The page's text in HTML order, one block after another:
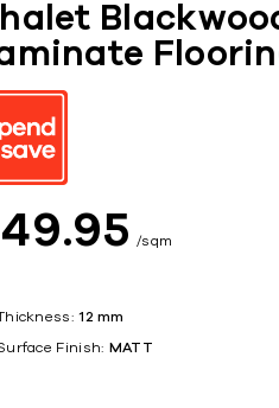
49 95 sqm
12 mm
Finish: MATT